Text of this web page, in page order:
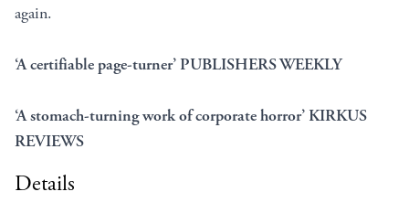
again.
‘A certifiable page-turner’ PUBLISHERS WEEKLY
‘A stomach-turning work of corporate horror’ KIRKUS
REVIEWS
Details